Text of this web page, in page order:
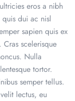
eros a nibh
dui ac nisl
sapien quis ex
scelerisque
Nulla
tortor.
semper tellus.
lectus, eu